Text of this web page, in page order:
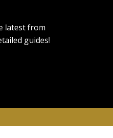
latest from
guides!